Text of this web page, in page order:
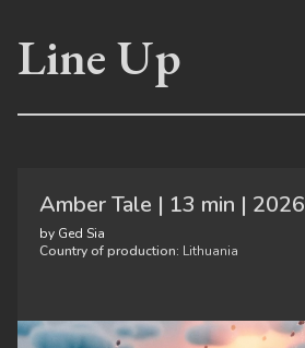
Line Up
Amber Tale | 13 min | 2026
by Ged Sia
Country of production: Lithuania